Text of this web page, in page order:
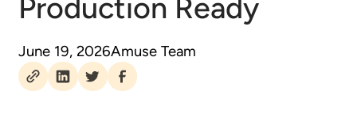
Production Ready
June 19, 2026Amuse Team